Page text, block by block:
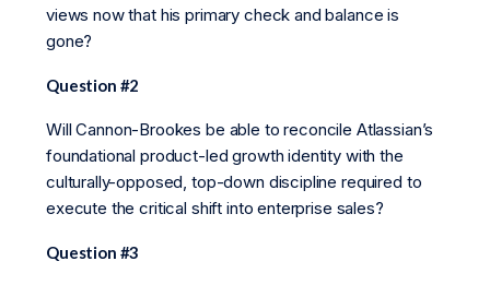
views now that his primary check and balance is
gone?
Question #2
Will Cannon-Brookes be able to reconcile Atlassian’s
foundational product-led growth identity with the
culturally-opposed, top-down discipline required to
execute the critical shift into enterprise sales?
Question #3